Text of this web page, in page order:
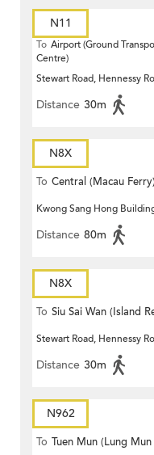
N11
To Airport (Ground
Centre)
Stewart Road, Hennessy
Distance 30m
N8X
To Central (Macau Ferry)
Kwong Sang Hong
Distance 80m
N8X
To Siu Sai Wan (Island
Stewart Road, Hennessy
Distance 30m
N962
To Tuen Mun (Lung Mun